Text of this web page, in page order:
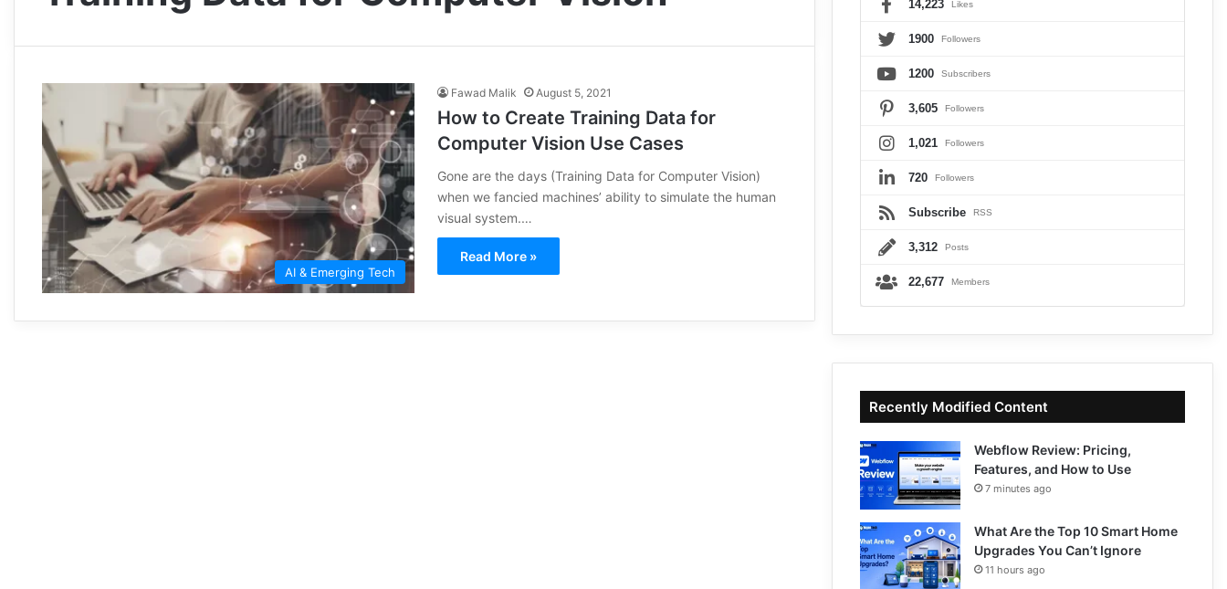
AI & Emerging Tech
Fawad Malik August 5, 2021
How to Create Training Data for
Computer Vision Use Cases
Gone are the days (Training Data for Computer Vision)
when we fancied machines’ ability to simulate the human
visual system.…
Read More »
14,223 Likes
1900 Followers
1200 Subscribers
3,605 Followers
1,021 Followers
720 Followers
Subscribe RSS
3,312 Posts
22,677 Members
Recently Modified Content
Webflow Review: Pricing,
Features, and How to Use
7 minutes ago
What Are the Top 10 Smart Home
Upgrades You Can’t Ignore
11 hours ago